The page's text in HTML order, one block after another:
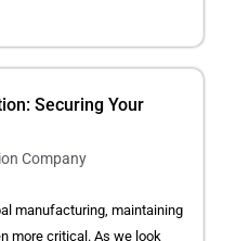
Securing Your
Company
manufacturing, maintaining
more critical. As we look